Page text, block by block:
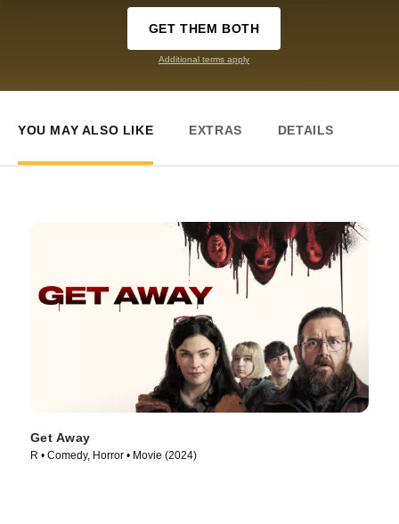
GET THEM BOTH
Additional terms apply
YOU MAY ALSO LIKE EXTRAS DETAILS
Get Away
R • Comedy, Horror • Movie (2024)